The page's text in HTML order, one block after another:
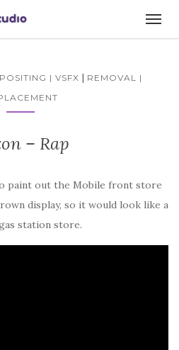
| VSFX | REMOVAL |
– Rap
paint out the Mobile front store
display, so it would look like a
station store.